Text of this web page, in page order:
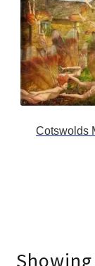
Cotswolds